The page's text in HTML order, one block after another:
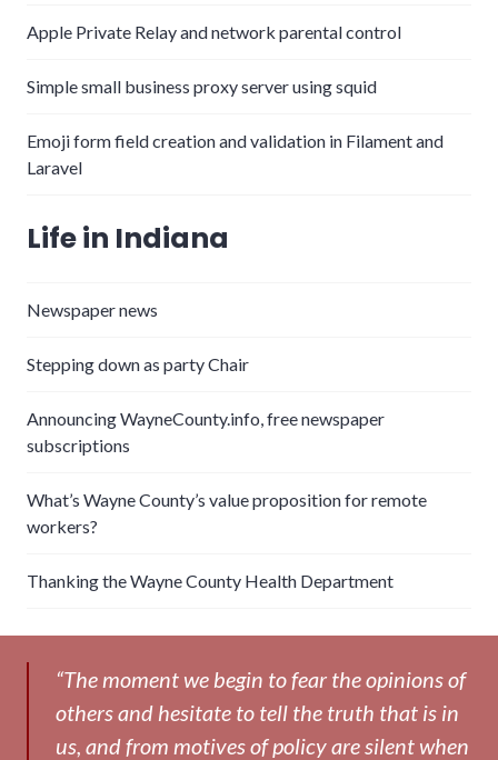
Apple Private Relay and network parental control
Simple small business proxy server using squid
Emoji form field creation and validation in Filament and
Laravel
Life in Indiana
Newspaper news
Stepping down as party Chair
Announcing WayneCounty.info, free newspaper
subscriptions
What’s Wayne County’s value proposition for remote
workers?
Thanking the Wayne County Health Department
“The moment we begin to fear the opinions of
others and hesitate to tell the truth that is in
us, and from motives of policy are silent when